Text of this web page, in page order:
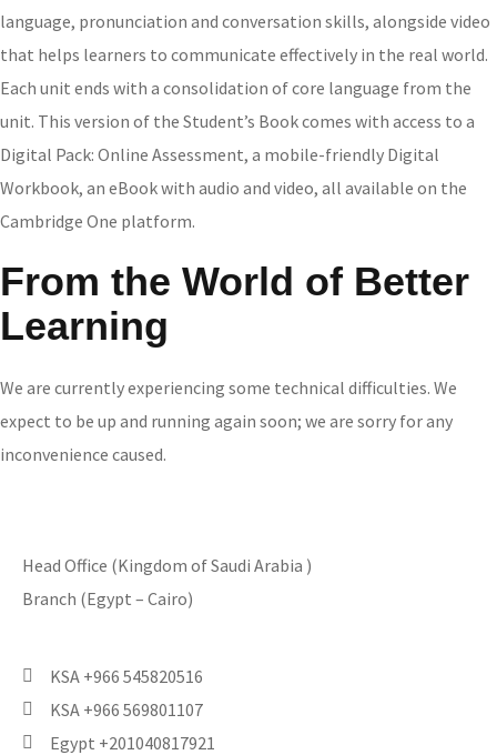
language, pronunciation and conversation skills, alongside video
that helps learners to communicate effectively in the real world.
Each unit ends with a consolidation of core language from the
unit. This version of the Student’s Book comes with access to a
Digital Pack: Online Assessment, a mobile-friendly Digital
Workbook, an eBook with audio and video, all available on the
Cambridge One platform.
From the World of Better
Learning
We are currently experiencing some technical difficulties. We
expect to be up and running again soon; we are sorry for any
inconvenience caused.
Head Office (Kingdom of Saudi Arabia )
Branch (Egypt – Cairo)
KSA +966 545820516
KSA +966 569801107
Egypt +201040817921